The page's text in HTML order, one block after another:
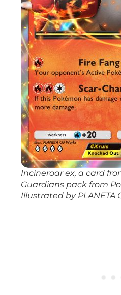
Incineroar ex, a card
Guardianspack from
Illustrated by PLANETA